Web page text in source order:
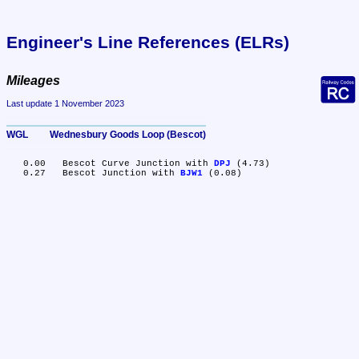
Engineer's Line References (ELRs)
Mileages
Last update 1 November 2023
WGL	Wednesbury Goods Loop (Bescot)
   0.00	Bescot Curve Junction with
DPJ (4.73)
   0.27	Bescot Junction with
BJW1